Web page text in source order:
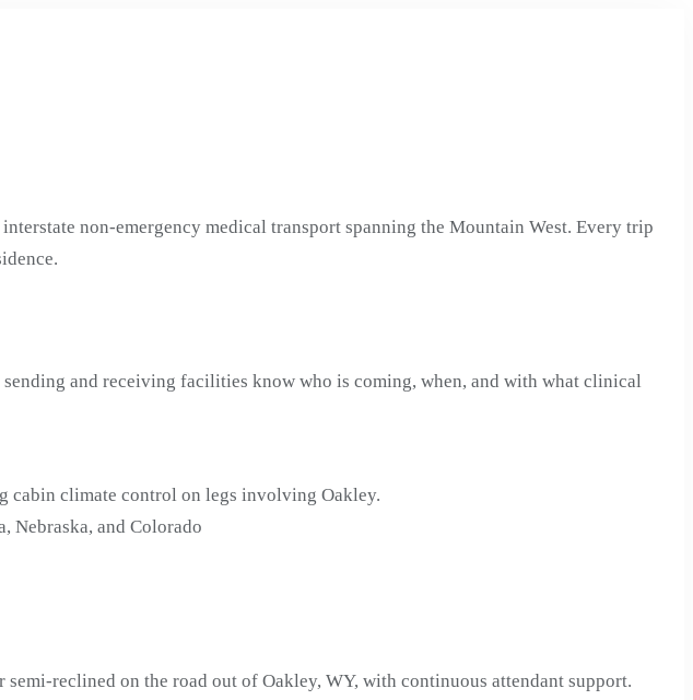
non-emergency medical transport spanning the Mountain West. Every trip
and receiving facilities know who is coming, when, and with what clinical
cabin climate control on legs involving Oakley.
Nebraska, and Colorado
reclined on the road out of Oakley, WY, with continuous attendant support.